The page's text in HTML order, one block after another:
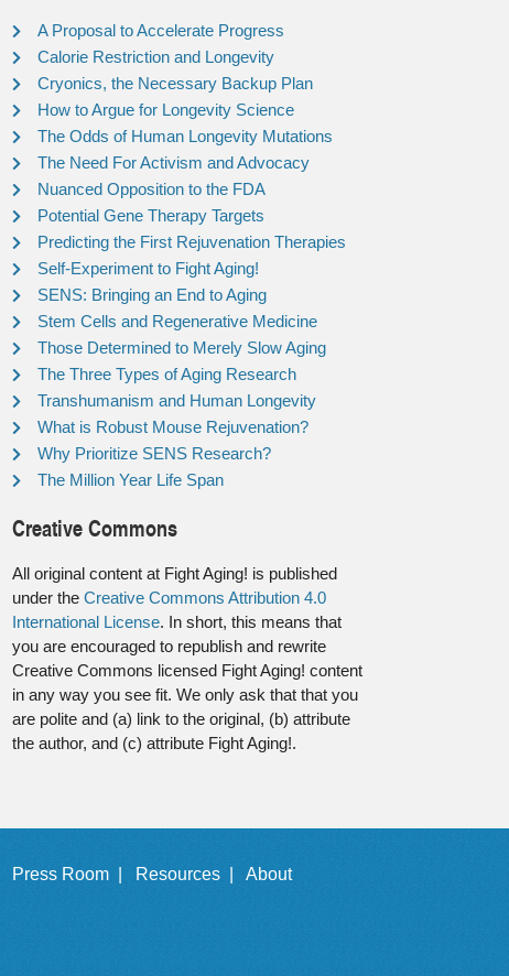
A Proposal to Accelerate Progress
Calorie Restriction and Longevity
Cryonics, the Necessary Backup Plan
How to Argue for Longevity Science
The Odds of Human Longevity Mutations
The Need For Activism and Advocacy
Nuanced Opposition to the FDA
Potential Gene Therapy Targets
Predicting the First Rejuvenation Therapies
Self-Experiment to Fight Aging!
SENS: Bringing an End to Aging
Stem Cells and Regenerative Medicine
Those Determined to Merely Slow Aging
The Three Types of Aging Research
Transhumanism and Human Longevity
What is Robust Mouse Rejuvenation?
Why Prioritize SENS Research?
The Million Year Life Span
Creative Commons
All original content at Fight Aging! is published
under the Creative Commons Attribution 4.0
International License. In short, this means that
you are encouraged to republish and rewrite
Creative Commons licensed Fight Aging! content
in any way you see fit. We only ask that that you
are polite and (a) link to the original, (b) attribute
the author, and (c) attribute Fight Aging!.
Press Room | Resources | About